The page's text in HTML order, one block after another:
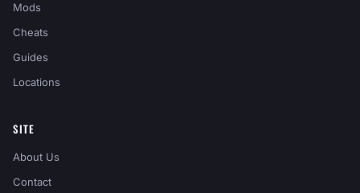
Mods
Cheats
Guides
Locations
SITE
About Us
Contact